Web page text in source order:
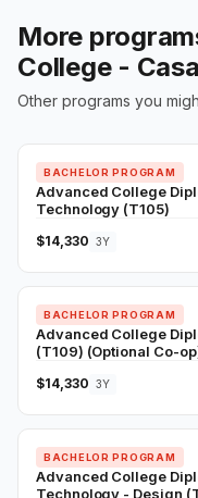
More
College -
Other programs you
BACHELOR PROGRAM
Advanced College
Technology (T105)
$14,330 3Y
BACHELOR PROGRAM
Advanced College
(T109) (Optional Co-
$14,330 3Y
BACHELOR PROGRAM
Advanced College
Technology - Design